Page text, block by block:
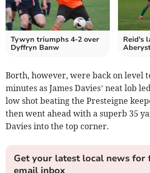
Tywyn triumphs 4-2 over
Dyffryn Banw
Reid's
Borth, however, were back on level
minutes as James Davies’ neat lob
low shot beating the Presteigne
then went ahead with a superb 35
Davies into the top corner.
Get your latest local news for